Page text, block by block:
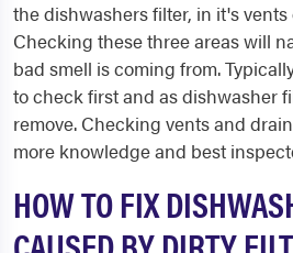
the dishwashers filter, in it's
Checking these three areas will
bad smell is coming from.
to check first and as dishwasher
remove. Checking vents and
more knowledge and best
HOW TO FIX